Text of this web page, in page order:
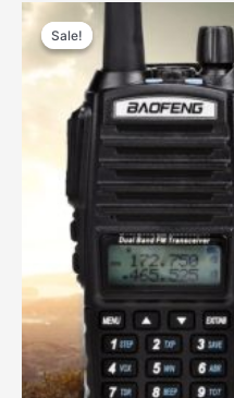
Sale!
Sale!
Original
price
was:
$48.00.
Current
price
$31.00.